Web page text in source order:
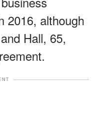
2016, although
Hall, 65,